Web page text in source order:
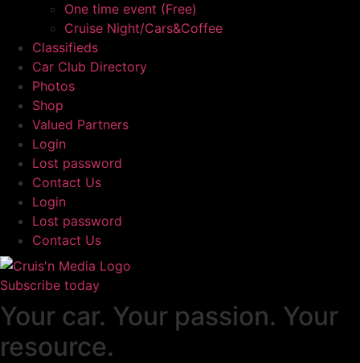
One time event (Free)
Cruise Night/Cars&Coffee
Classifieds
Car Club Directory
Photos
Shop
Valued Partners
Login
Lost password
Contact Us
Login
Lost password
Contact Us
Subscribe today
Your car. Your passion. Your
resource.